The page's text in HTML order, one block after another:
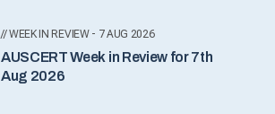
// WEEK IN REVIEW - 7 AUG 2026
AUSCERT Week in Review for 7th
Aug 2026